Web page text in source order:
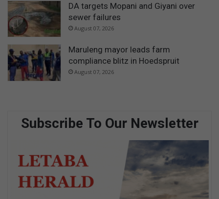
DA targets Mopani and Giyani over
sewer failures
August 07, 2026
Maruleng mayor leads farm
compliance blitz in Hoedspruit
August 07, 2026
Subscribe To Our Newsletter